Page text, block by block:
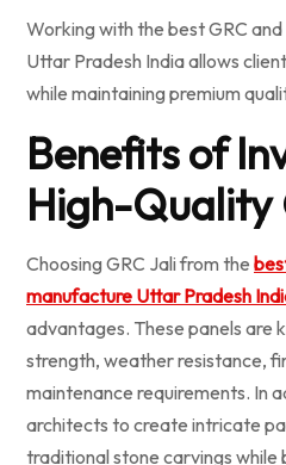
Working with the best GRC
Uttar Pradesh India allows
while maintaining premium
Benefits of
High-Quality
Choosing GRC Jali from the
manufacture Uttar Pradesh
advantages. These panels are
strength, weather resistance,
maintenance requirements. In
architects to create intricate
traditional stone carvings while